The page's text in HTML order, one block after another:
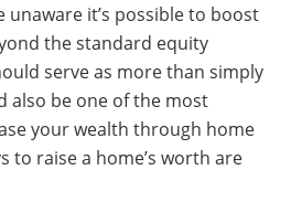
unaware it’s possible to boost
the standard equity
serve as more than simply
also be one of the most
your wealth through home
to raise a home’s worth are